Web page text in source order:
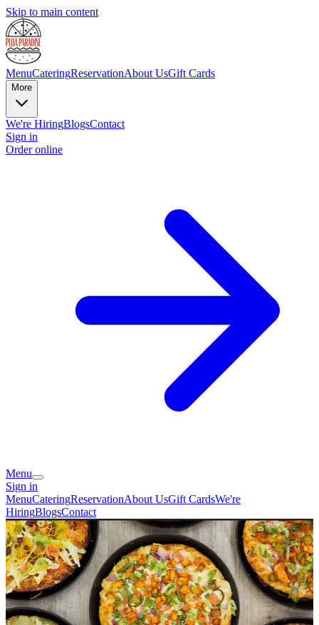
Skip to main content
MenuCateringReservationAbout UsGift Cards
More
We're HiringBlogsContact
Sign in
Order online
Menu
Sign in
MenuCateringReservationAbout UsGift CardsWe're
HiringBlogsContact